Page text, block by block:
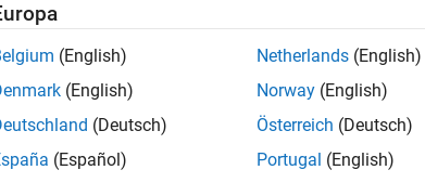
of
(English)
(English)
(Deutsch)
(Español)
Netherlands (English)
Norway (English)
Österreich (Deutsch)
Portugal (English)